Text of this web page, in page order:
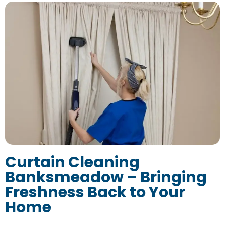
Curtain Cleaning
Banksmeadow – Bringing
Freshness Back to Your
Home